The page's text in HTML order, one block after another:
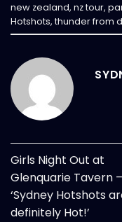
new zealand, nz tour,
Hotshots, thunder from
Girls Night Out at
Glenquarie Tavern –
‘Sydney Hotshots
definitely Hot!’